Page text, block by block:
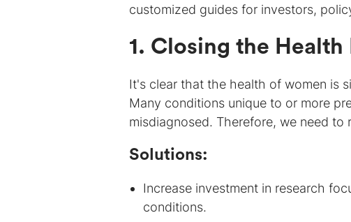
customized guides for investors,
1. Closing the
It's clear that the health of women is
Many conditions unique to or more
misdiagnosed. Therefore, we need
Solutions:
Increase investment in research
conditions.